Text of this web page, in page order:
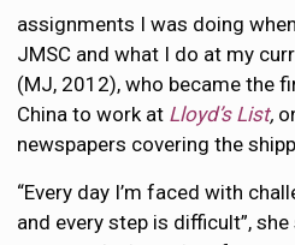
assignments I was doing
JMSC and what I do at my
(MJ, 2012), who became the
China to work at Lloyd’s List,
newspapers covering the
“Every day I’m faced with
and every step is difficult”, she